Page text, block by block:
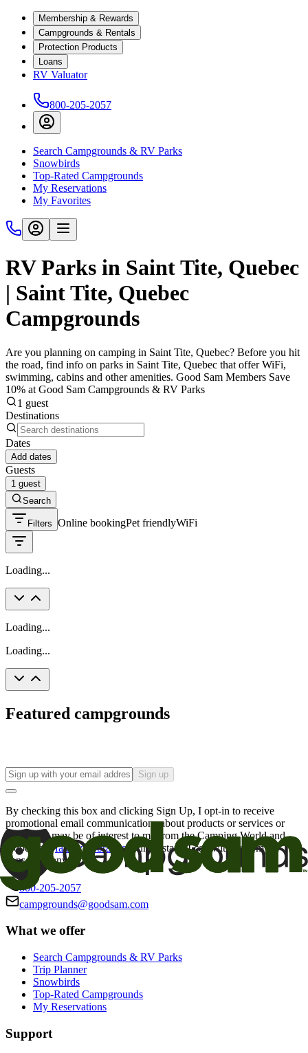
Membership & Rewards
Campgrounds & Rentals
Protection Products
Loans
RV Valuator
800-205-2057
Search Campgrounds & RV Parks
Snowbirds
Top-Rated Campgrounds
My Reservations
My Favorites
RV Parks in Saint Tite, Quebec
| Saint Tite, Quebec
Campgrounds
Are you planning on camping in Saint Tite, Quebec? Before you hit
the road, find info on parks in Saint Tite, Quebec that offer WiFi,
swimming, cabins and other amenities. Good Sam Members Save
10% at Good Sam Campgrounds & RV Parks
1 guest
Destinations
Dates
Add dates
Guests
1 guest
Search
Filters Online bookingPet friendlyWiFi
Loading...
Loading...
Loading...
Featured campgrounds
Sign up
By checking this box and clicking Sign Up, I opt-in to receive
promotional email communications about products or services or
offers that may be of interest to me from the Camping World and
Good Sam
family of brands. I understand I can withdraw my
consent at any time.
800-205-2057
campgrounds@goodsam.com
What we offer
Search Campgrounds & RV Parks
Trip Planner
Snowbirds
Top-Rated Campgrounds
My Reservations
Support